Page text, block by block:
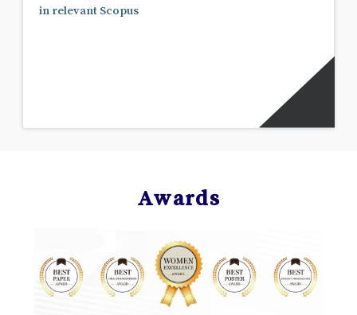
in relevant Scopus
Awards